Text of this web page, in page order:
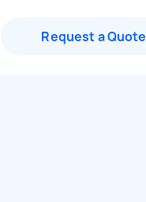
Request a Quote